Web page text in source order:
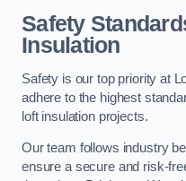
Safety
Insulation
Safety is our top priority at
adhere to the highest
loft insulation projects.
Our team follows industry
ensure a secure and risk-